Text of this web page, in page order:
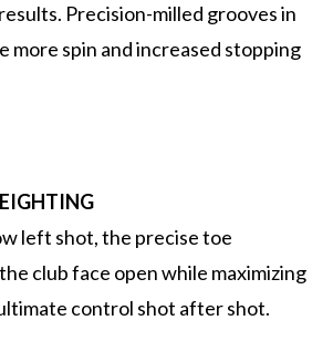
Precision-milled grooves in
more spin and increased stopping
left shot, the precise toe
club face open while maximizing
control shot after shot.